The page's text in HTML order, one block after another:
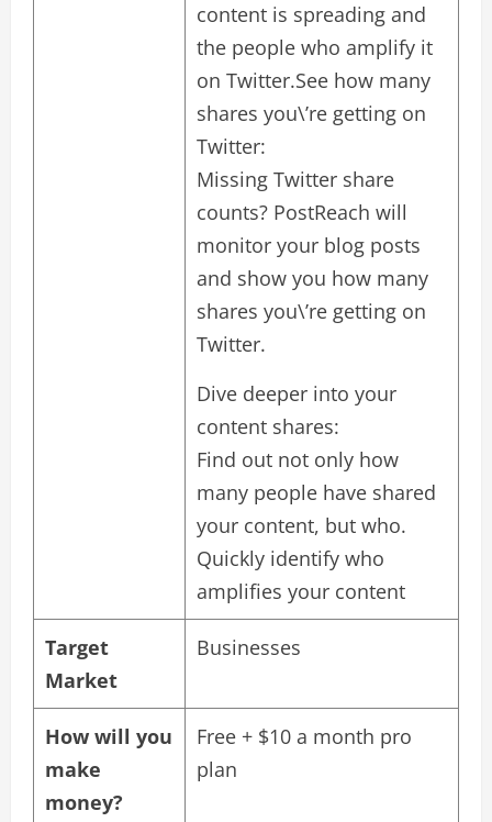
content is spreading and
the people who amplify it
on Twitter.See how many
shares you\’re getting on
Twitter:
Missing Twitter share
counts? PostReach will
monitor your blog posts
and show you how many
shares you\’re getting on
Twitter.
Dive deeper into your
content shares:
Find out not only how
many people have shared
your content, but who.
Quickly identify who
amplifies your content
Target
Market
Businesses
How will you
make
money?
Free + $10 a month pro
plan